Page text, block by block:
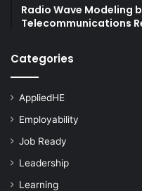
Radio Wave Modeling
Telecommunications
Categories
AppliedHE
Employability
Job Ready
Leadership
Learning